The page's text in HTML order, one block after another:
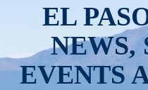
EL
NEWS,
EVENTS